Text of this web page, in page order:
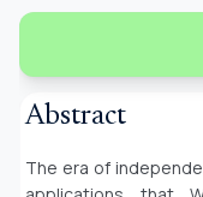
Abstract
The era of